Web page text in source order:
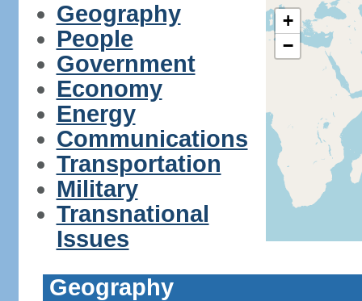
Geography
People
Government
Economy
Energy
Communications
Transportation
Military
Transnational
Issues
+
−
Geography